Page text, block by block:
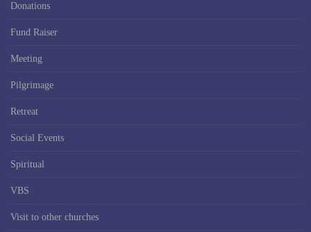
Donations
Fund Raiser
Meeting
Pilgrimage
Retreat
Social Events
Spiritual
VBS
Visit to other churches